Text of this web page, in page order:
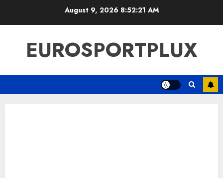
August 9, 2026 8:52:22 AM
EUROSPORTPLUX